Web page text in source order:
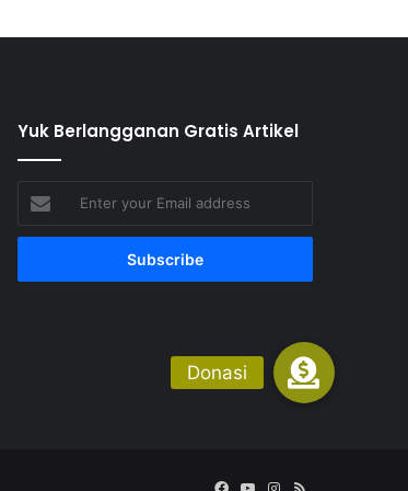
Yuk Berlangganan Gratis Artikel
Enter
your
Email